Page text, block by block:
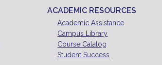
ACADEMIC RESOURCES
Academic Assistance
Campus Library
Course Catalog
Student Success